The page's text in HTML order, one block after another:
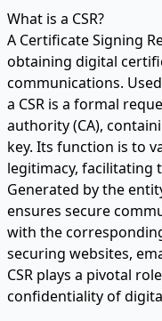
What is a CSR?
A Certificate Signing
obtaining digital
communications.
a CSR is a formal
authority (CA),
key. Its function is to
legitimacy, facilitating
Generated by the
ensures secure
with the
securing websites,
CSR plays a pivotal
confidentiality of